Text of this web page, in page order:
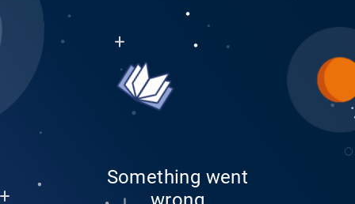
Something went